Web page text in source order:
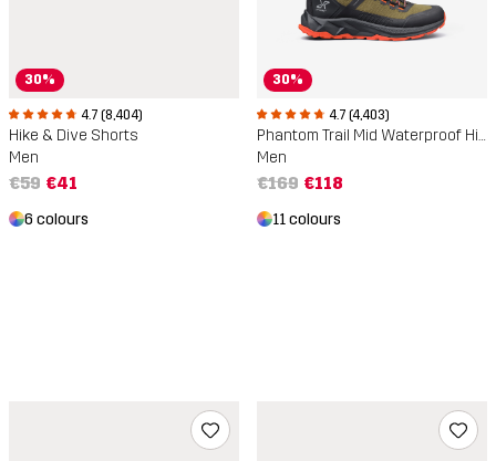
30%
4.7 (8,404)
Hike & Dive Shorts
Men
€59 €41
6 colours
30%
4.7 (4,403)
Phantom Trail Mid Waterproof Hiking Boots
Men
€169 €118
11 colours